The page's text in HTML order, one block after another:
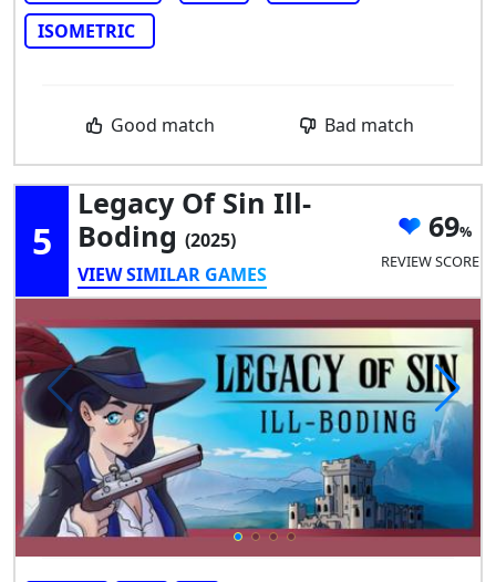
ISOMETRIC
Good match Bad match
5
Legacy Of Sin Ill-
Boding (2025)
VIEW SIMILAR GAMES
69
REVIEW SCORE